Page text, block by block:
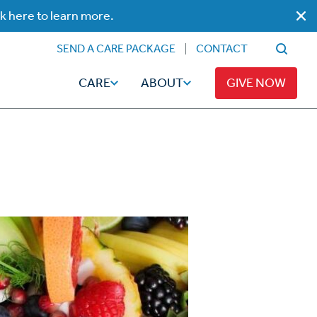
here to learn more.
Family
Caregiving
Broadcaster Magazine
Articles
Hope-Full Living
SEND A CARE PACKAGE CONTACT
CARE ABOUT GIVE NOW